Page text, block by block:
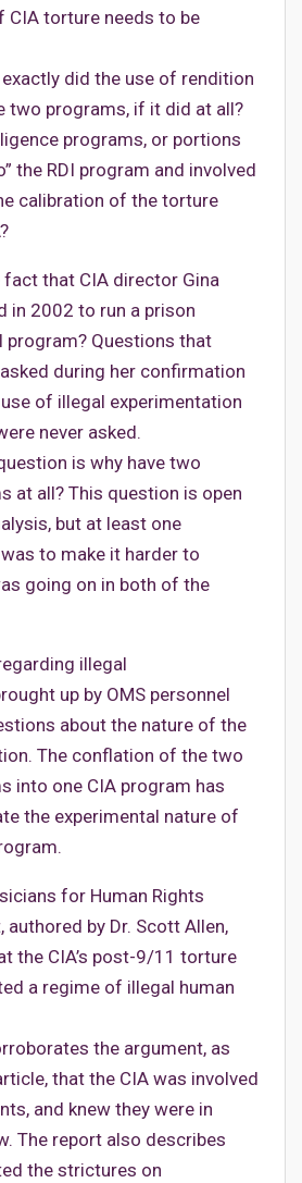
CIA torture needs to be
did the use of rendition
two programs, if it did at all?
programs, or portions
the RDI program and involved
calibration of the torture
fact that CIA director Gina
in 2002 to run a prison
program? Questions that
during her confirmation
of illegal experimentation
never asked.
is why have two
at all? This question is open
but at least one
to make it harder to
going on in both of the
illegal
up by OMS personnel
about the nature of the
The conflation of the two
into one CIA program has
the experimental nature of
for Human Rights
authored by Dr. Scott Allen,
the CIA’s post-9/11 torture
a regime of illegal human
the argument, as
that the CIA was involved
and knew they were in
The report also describes
the strictures on